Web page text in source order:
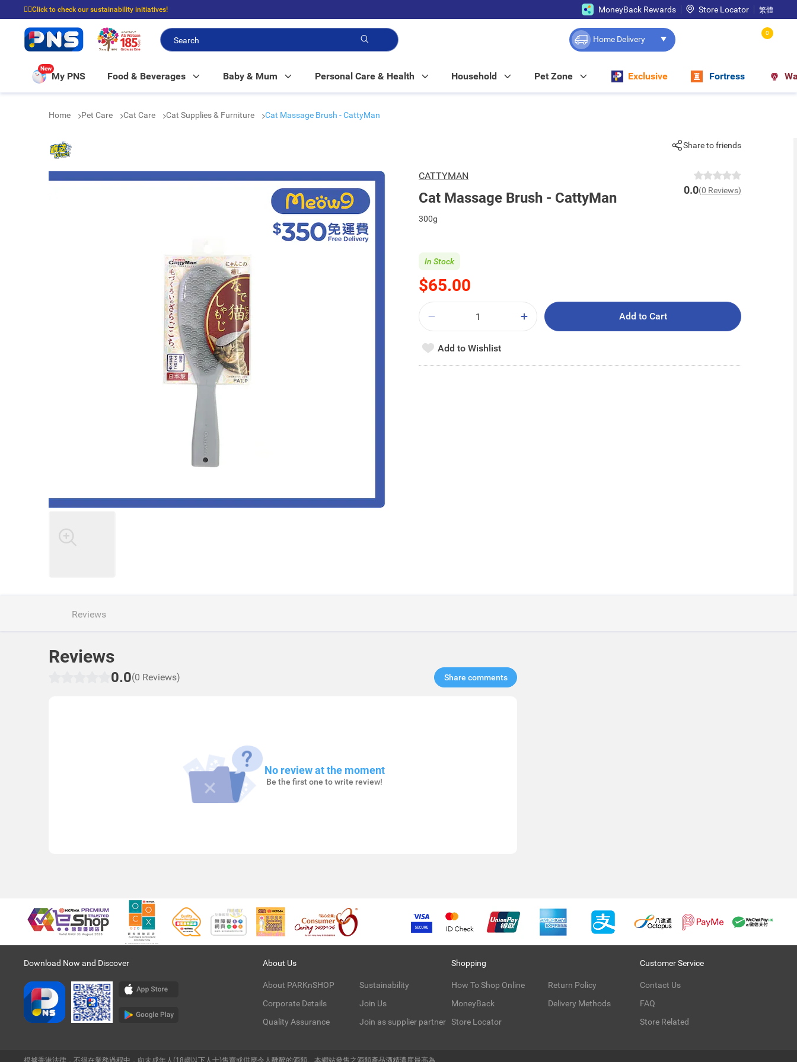
☝🏼Click to check our sustainability initiatives!
⭐Spend $399 to enjoy FREE delivery, and $100 to enjoy FREE in-store pickup!
MoneyBack Rewards Store Locator 繁體
Home Delivery
0
New
My PNS Food & Beverages Baby & Mum Personal Care & Health Household Pet Zone Exclusive Fortress
Home Pet Care Cat Care Cat Supplies & Furniture Cat Massage Brush - CattyMan
Share to friends
CATTYMAN
Cat Massage Brush - CattyMan 0.0(0 Reviews)
300g
$65.00
In Stock
Add to Cart
Add to Wishlist
Reviews
Reviews
0.0(0 Reviews) Share comments​
No review at the moment
Be the first one to write review!
Download Now and Discover About Us
About PARKnSHOP
Corporate Details
Quality Assurance
Sustainability
Join Us
Join as supplier partner
Shopping
How To Shop Online
MoneyBack
Store Locator
Return Policy
Delivery Methods
Customer Service
Contact Us
FAQ
Store Related
根據香港法律，不得在業務過程中，向未成年人(18歲以下人士)售賣或供應令人醺醉的酒類。本網站發售之酒類產品酒精濃度最高為